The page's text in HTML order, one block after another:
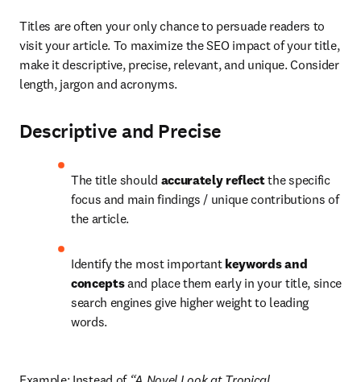
Titles are often your only chance to persuade readers to
visit your article. To maximize the SEO impact of your title,
make it descriptive, precise, relevant, and unique. Consider
length, jargon and acronyms.
Descriptive and Precise
The title should accurately reflect the specific
focus and main findings / unique contributions of
the article.
Identify the most important keywords and
concepts and place them early in your title, since
search engines give higher weight to leading
words.